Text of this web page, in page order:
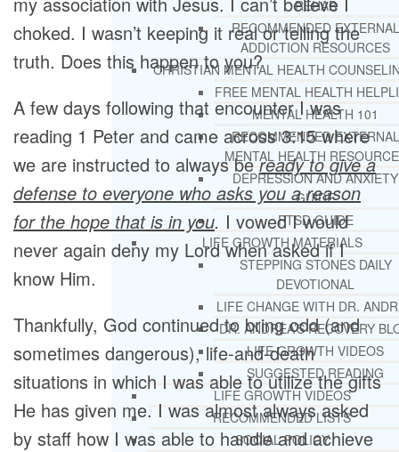
REHAB
RECOMMENDED EXTERNAL
ADDICTION RESOURCES
CHRISTIAN MENTAL HEALTH
FREE MENTAL HEALTH
MENTAL HEALTH 101
RECOMMENDED EXTERNAL
MENTAL HEALTH
DEPRESSION AND ANXIETY
GUIDE
PTSD GUIDE
LIFE GROWTH MATERIALS
STEPPING STONES DAILY
DEVOTIONAL
LIFE CHANGE WITH DR.
DR. ANDREA’S RECOVERY
LIFE GROWTH VIDEOS
SUGGESTED READING
LIFE GROWTH VIDEOS
RECOMMENDED LISTS
SOCIAL POLICY
choked. I wasn’t keeping it real or telling the
truth. Does this happen to you?
A few days following that encounter I was
reading 1 Peter and came across 3:15 where
we are instructed to always beready to give a
defense to everyone who asks you a reason
for the hope that is in you. I vowed I would
never again deny my Lord when asked if I
know Him.
Thankfully, God continued to bring odd (and
sometimes dangerous), life-and-death
situations in which I was able to utilize the gifts
He has given me. I was almost always asked
by staff how I was able to handle and achieve